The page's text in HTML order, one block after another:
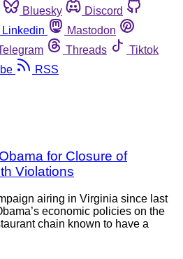
Bluesky
Discord
Linkedin
Mastodon
Threads
Tiktok
RSS
for Closure of
Violations
airing in Virginia since last
economic policies on the
chain known to have a